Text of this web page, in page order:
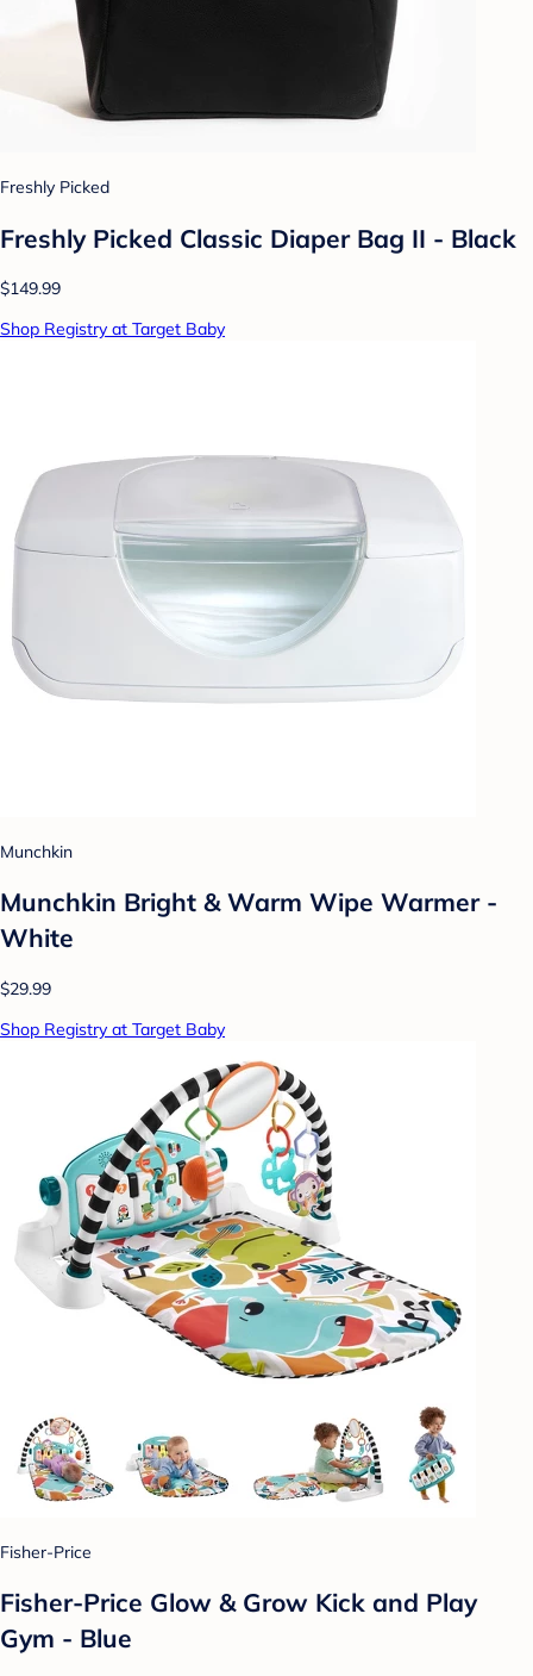
Freshly Picked
Freshly Picked Classic Diaper Bag II - Black
$149.99
Shop Registry at Target Baby
Munchkin
Munchkin Bright & Warm Wipe Warmer -
White
$29.99
Shop Registry at Target Baby
Fisher-Price
Fisher-Price Glow & Grow Kick and Play
Gym - Blue